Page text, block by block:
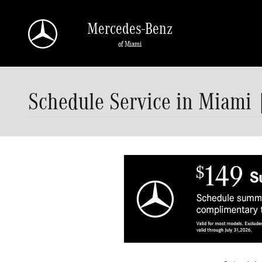
Mercedes-Benz
of Miami
Schedule Service in Miami